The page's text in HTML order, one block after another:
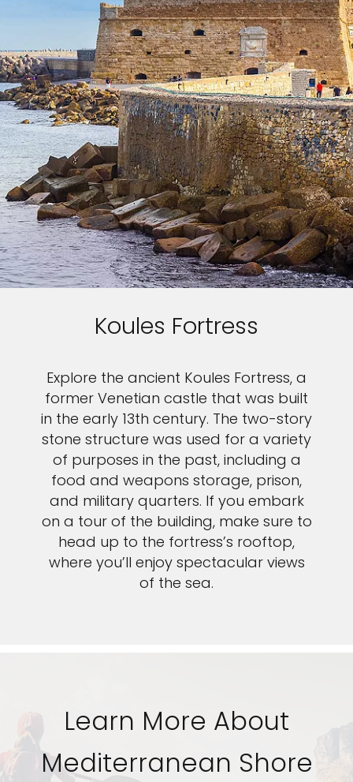
Koules Fortress
Explore the ancient Koules Fortress, a
former Venetian castle that was built
in the early 13th century. The two-story
stone structure was used for a variety
of purposes in the past, including a
food and weapons storage, prison,
and military quarters. If you embark
on a tour of the building, make sure to
head up to the fortress’s rooftop,
where you’ll enjoy spectacular views
of the sea.
Learn More About
Mediterranean Shore